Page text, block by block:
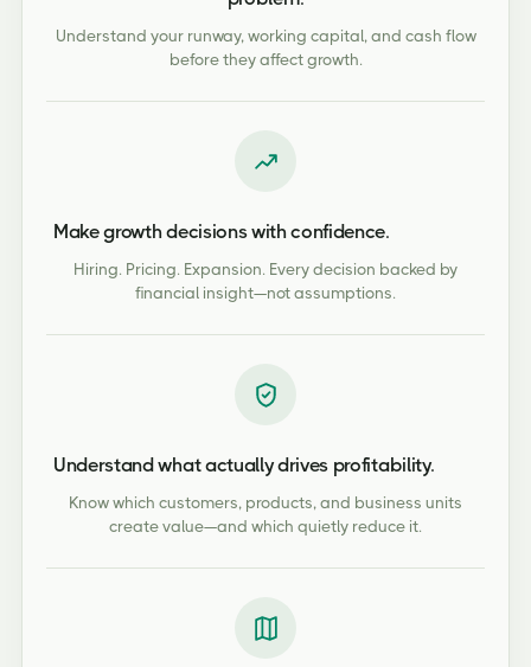
Understand your runway, working capital, and cash flow
before they affect growth.
Make growth decisions with confidence.
Hiring. Pricing. Expansion. Every decision backed by
financial insight—not assumptions.
Understand what actually drives profitability.
Know which customers, products, and business units
create value—and which quietly reduce it.